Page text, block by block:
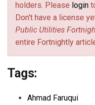
holders. Please login
Don't have a license
Public Utilities
entire Fortnightly
Tags:
Ahmad Faruqui